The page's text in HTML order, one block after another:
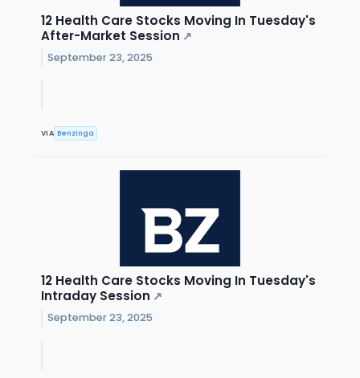
12 Health Care Stocks Moving In Tuesday's
After-Market Session ↗
September 23, 2025
VIA Benzinga
12 Health Care Stocks Moving In Tuesday's
Intraday Session ↗
September 23, 2025